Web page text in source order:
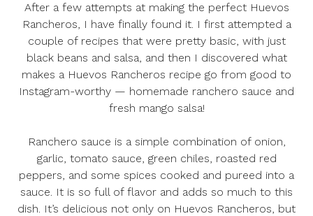
After a few attempts at making the perfect Huevos
Rancheros, I have finally found it. I first attempted a
couple of recipes that were pretty basic, with just
black beans and salsa, and then I discovered what
makes a Huevos Rancheros recipe go from good to
Instagram-worthy — homemade ranchero sauce and
fresh mango salsa!
Ranchero sauce is a simple combination of onion,
garlic, tomato sauce, green chiles, roasted red
peppers, and some spices cooked and pureed into a
sauce. It is so full of flavor and adds so much to this
dish. It’s delicious not only on Huevos Rancheros, but